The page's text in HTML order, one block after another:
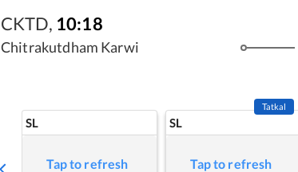
CKTD, 10:18
Chitrakutdham Karwi
SL
Tap to refresh
SL
Tatkal
Tap to refresh